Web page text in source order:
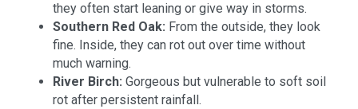
they often start leaning or give way in storms.
Southern Red Oak: From the outside, they look
fine. Inside, they can rot out over time without
much warning.
River Birch: Gorgeous but vulnerable to soft soil
rot after persistent rainfall.